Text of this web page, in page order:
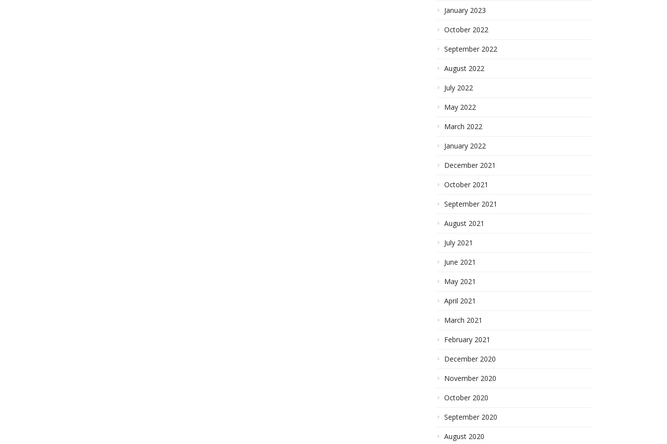
January 2023
October 2022
September 2022
August 2022
July 2022
May 2022
March 2022
January 2022
December 2021
October 2021
September 2021
August 2021
July 2021
June 2021
May 2021
April 2021
March 2021
February 2021
December 2020
November 2020
October 2020
September 2020
August 2020